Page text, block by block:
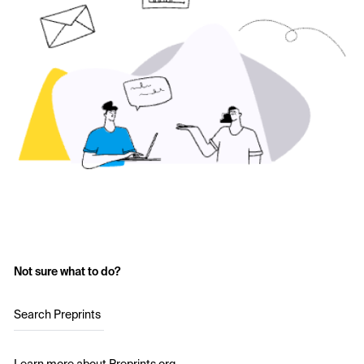
Not sure what to do?
Search Preprints